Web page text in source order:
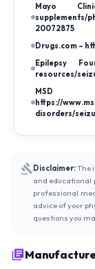
Mayo
supplements/
20072875
Drugs.com –
Epilepsy
resources/
https://
disorders/
Disclaimer:The
and educational
professional
advice of your
questions you